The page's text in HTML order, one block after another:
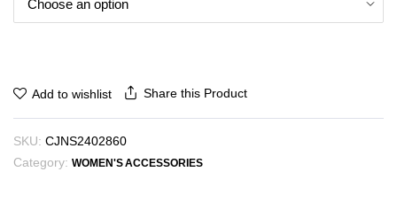
Add to wishlist Share this Product
SKU: CJNS2402860
Category: WOMEN'S ACCESSORIES